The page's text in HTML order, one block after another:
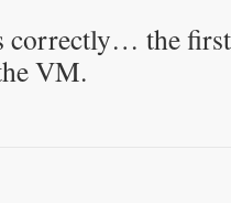
the first
VM.